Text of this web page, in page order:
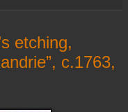
etching,
c.1763,